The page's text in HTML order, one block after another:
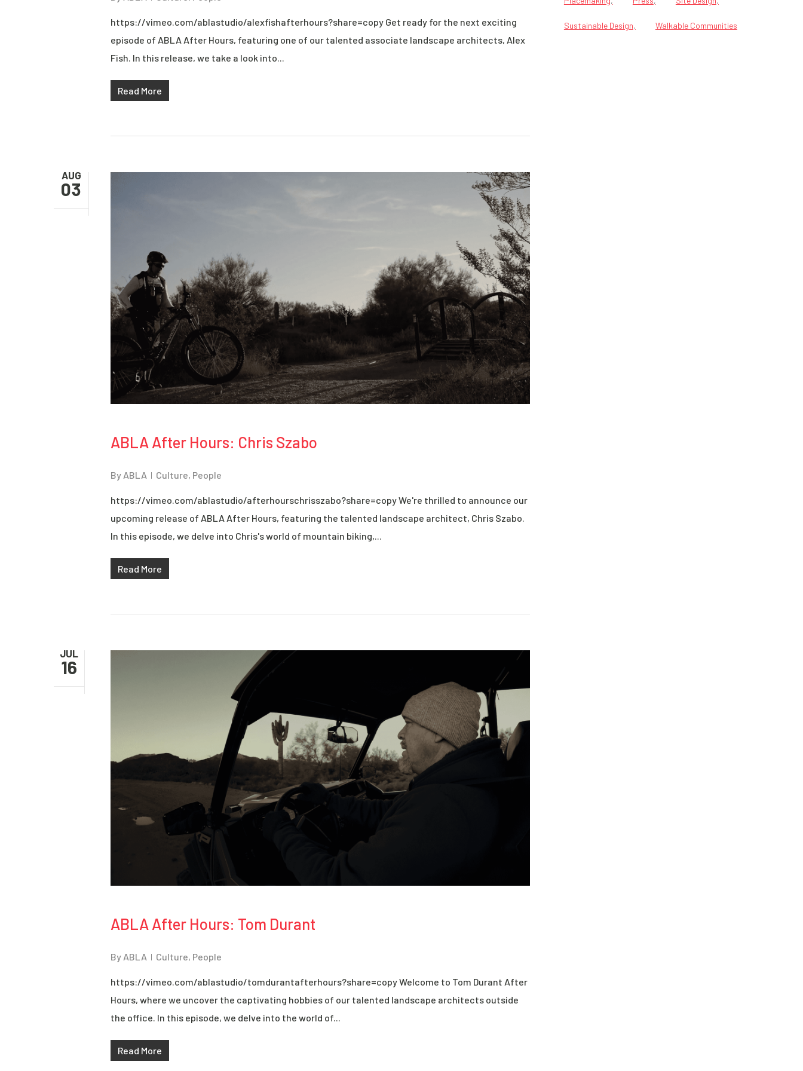
https://vimeo.com/ablastudio/alexfishafterhours?share=copy Get ready for the next exciting
episode of ABLA After Hours, featuring one of our talented associate landscape architects, Alex
Fish. In this release, we take a look into...
Read More
AUG
03
ABLA After Hours: Chris Szabo
By ABLA Culture, People
https://vimeo.com/ablastudio/afterhourschrisszabo?share=copy We're thrilled to announce our
upcoming release of ABLA After Hours, featuring the talented landscape architect, Chris Szabo.
In this episode, we delve into Chris's world of mountain biking,...
Read More
JUL
16
ABLA After Hours: Tom Durant
By ABLA Culture, People
https://vimeo.com/ablastudio/tomdurantafterhours?share=copy Welcome to Tom Durant After
Hours, where we uncover the captivating hobbies of our talented landscape architects outside
the office. In this episode, we delve into the world of...
Read More
Sustainable Design Walkable Communities